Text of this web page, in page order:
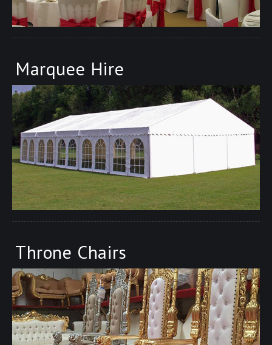
Marquee Hire
Throne Chairs